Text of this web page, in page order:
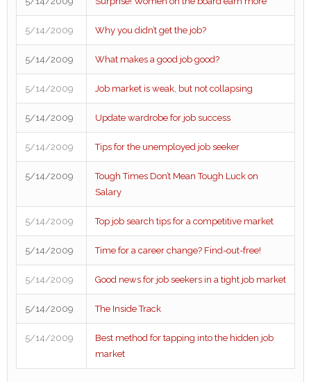
5/14/2009 Why you didn’t get the job?
5/14/2009 What makes a good job good?
5/14/2009 Job market is weak, but not collapsing
5/14/2009 Update wardrobe for job success
5/14/2009 Tips for the unemployed job seeker
5/14/2009
Tough Times Don’t Mean Tough Luck on
Salary
5/14/2009 Top job search tips for a competitive market
5/14/2009 Time for a career change? Find-out-free!
5/14/2009 Good news for job seekers in a tight job market
5/14/2009 The Inside Track
5/14/2009
Best method for tapping into the hidden job
market